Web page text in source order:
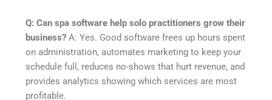
Q: Can spa software help solo practitioners grow their
business? A: Yes. Good software frees up hours spent
on administration, automates marketing to keep your
schedule full, reduces no-shows that hurt revenue, and
provides analytics showing which services are most
profitable.